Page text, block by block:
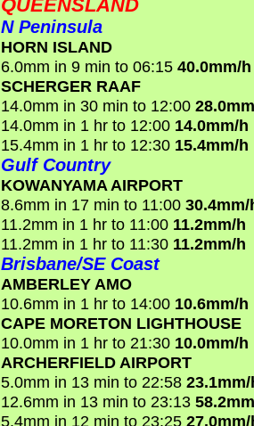
QUEENSLAND
N Peninsula
HORN ISLAND
6.0mm in 9 min to 06:15 40.0mm/h
SCHERGER RAAF
14.0mm in 30 min to 12:00
14.0mm in 1 hr to 12:00 14.0mm/h
15.4mm in 1 hr to 12:30 15.4mm/h
Gulf Country
KOWANYAMA AIRPORT
8.6mm in 17 min to 11:00 30.4mm/
11.2mm in 1 hr to 11:00 11.2mm/h
11.2mm in 1 hr to 11:30 11.2mm/h
Brisbane/SE Coast
AMBERLEY AMO
10.6mm in 1 hr to 14:00 10.6mm/h
CAPE MORETON LIGHTHOUSE
10.0mm in 1 hr to 21:30 10.0mm/h
ARCHERFIELD AIRPORT
5.0mm in 13 min to 22:58
12.6mm in 13 min to 23:13
5.4mm in 12 min to 23:25